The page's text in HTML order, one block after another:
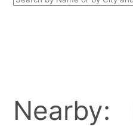
Nearby: